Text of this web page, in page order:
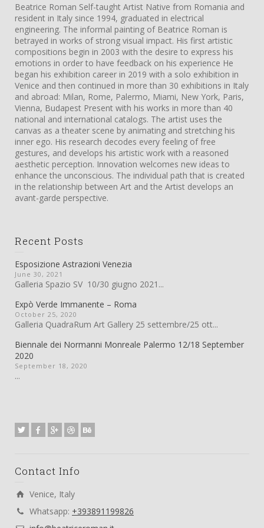
Beatrice Roman Self-taught Artist Native from Romania and
resident in Italy since 1994, graduated in electrical
engineering. The informal painting of Beatrice Roman is
betrayed in works of strong visual impact. His first artistic
compositions begin in 2003 with the desire to express his
emotions in order to have feedback on his experience He
began his exhibition career in 2019 with a solo exhibition in
Venice and then continued in more than 30 exhibitions in Italy
and abroad: Milan, Rome, Palermo, Miami, New York, Paris,
Vienna, Budapest Present with his works in more than 40
national and international catalogs. The artist uses the
canvas as a theater scene by animating and stretching his
inner ego. His research decodes every feeling of free
gestures, and develops his artistic work with a reasoned
aesthetic perception. Innovation welcomes new ideas to
enhance the unconscious. The individual path that is created
in the relationship between Art and the Artist develops an
avant-garde perspective.
Recent Posts
Esposizione Astrazioni Venezia
June 30, 2021
Galleria Spazio SV 10/30 giugno 2021...
Expò Verde Immanente – Roma
October 25, 2020
Galleria QuadraRum Art Gallery 25 settembre/25 ott...
Biennale dei Normanni Monreale Palermo 12/18 September
2020
September 18, 2020
...
Contact Info
Venice, Italy
Whatsapp: +393891199826